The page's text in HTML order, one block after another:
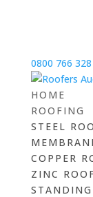
0800 766 328
HOME
ROOFING
STEEL
COPPER
ZINC